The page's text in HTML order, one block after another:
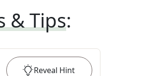
& Tips:
Reveal Hint